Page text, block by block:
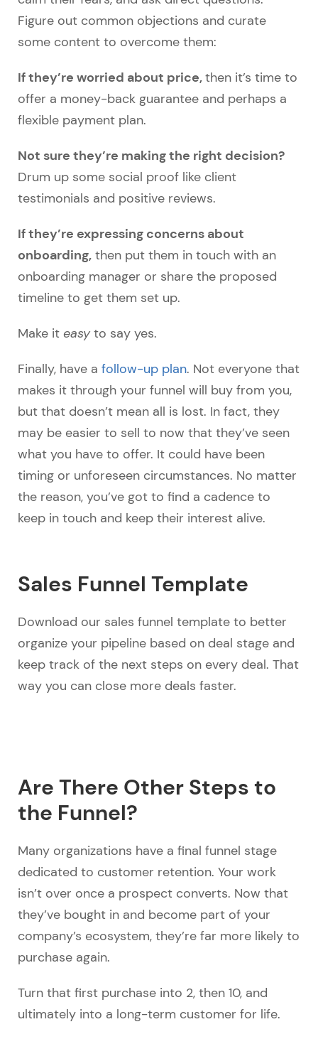
Figure out common objections and curate
some content to overcome them:
If they’re worried about price,then it’s time to
offer a money-back guarantee and perhaps a
flexible payment plan.
Not sure they’re making the right decision?
Drum up some social proof like client
testimonials and positive reviews.
If they’re expressing concerns about
onboarding, then put them in touch with an
onboarding manager or share the proposed
timeline to get them set up.
Make it easyto say yes.
Finally, have a follow-up plan. Not everyone that
makes it through your funnel will buy from you,
but that doesn’t mean all is lost. In fact, they
may be easier to sell to now that they’ve seen
what you have to offer. It could have been
timing or unforeseen circumstances. No matter
the reason, you’ve got to find a cadence to
keep in touch and keep their interest alive.
Sales Funnel Template
Download our sales funnel template to better
organize your pipeline based on deal stage and
keep track of the next steps on every deal. That
way you can close more deals faster.
Are There Other Steps to
the Funnel?
Many organizations have a final funnel stage
dedicated to customer retention. Your work
isn’t over once a prospect converts. Now that
they’ve bought in and become part of your
company’s ecosystem, they’re far more likely to
purchase again.
Turn that first purchase into 2, then 10, and
ultimately into a long-term customer for life.